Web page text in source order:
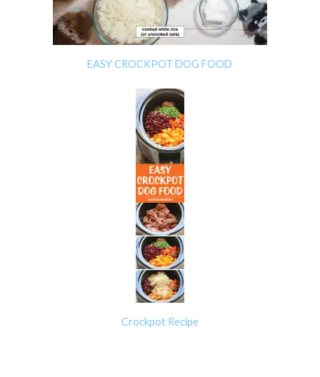
EASY CROCKPOT DOG FOOD
Crockpot Recipe